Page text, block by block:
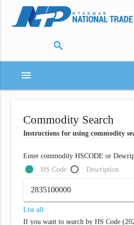
search
menu
Commodity Search
Instructions for using commodity
Enter commodity HSCODE or
HS Code
Description
List all
If you want to search by HS Code